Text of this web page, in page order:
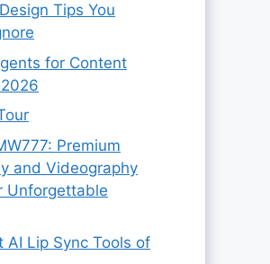
Tips You
for Content
Premium
and Videography
Unforgettable
AI Lip Sync Tools of